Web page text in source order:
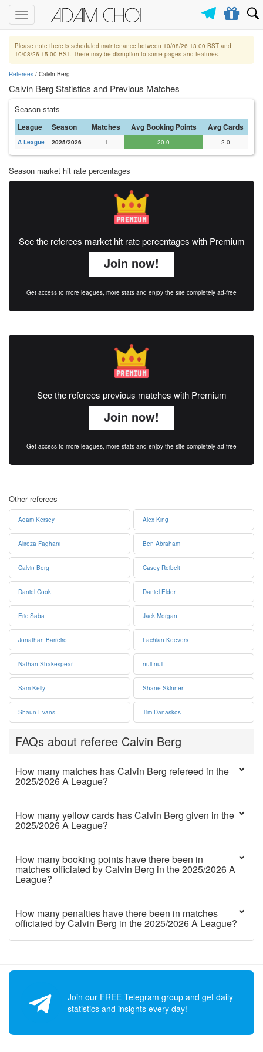
Toggle
navigation
Please note there is scheduled maintenance between 10/08/26 13:00 BST and
10/08/26 15:00 BST. There may be disruption to some pages and features.
Referees / Calvin Berg
Calvin Berg Statistics and Previous Matches
Season stats
League Season Matches Avg Booking Points Avg Cards
A League 2025/2026 1 20.0 2.0
Season market hit rate percentages
See the referees market hit rate percentages with Premium
Join now!
Get access to more leagues, more stats and enjoy the site completely ad-free
See the referees previous matches with Premium
Join now!
Get access to more leagues, more stats and enjoy the site completely ad-free
Other referees
Adam Kersey Alex King
Alireza Faghani Ben Abraham
Calvin Berg Casey Reibelt
Daniel Cook Daniel Elder
Eric Saba Jack Morgan
Jonathan Barreiro Lachlan Keevers
Nathan Shakespear null null
Sam Kelly Shane Skinner
Shaun Evans Tim Danaskos
FAQs about referee Calvin Berg
How many matches has Calvin Berg refereed in the
2025/2026 A League?
How many yellow cards has Calvin Berg given in the
2025/2026 A League?
How many booking points have there been in
matches officiated by Calvin Berg in the 2025/2026 A
League?
How many penalties have there been in matches
officiated by Calvin Berg in the 2025/2026 A League?
Join our FREE Telegram group and get daily
statistics and insights every day!